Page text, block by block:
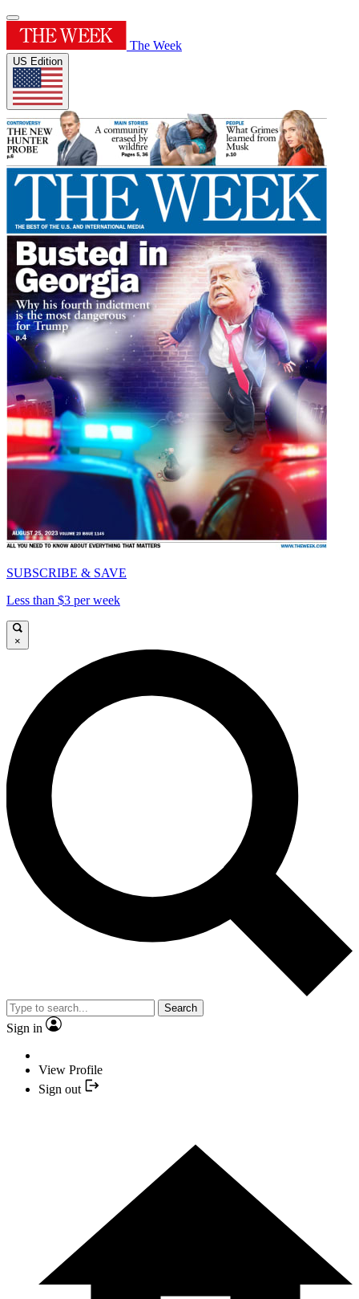
The Week
US Edition
SUBSCRIBE & SAVE
Less than $3 per week
×
Search
Sign in
View Profile
Sign out